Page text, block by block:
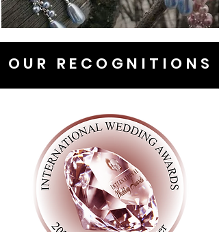
OUR RECOGNITIONS